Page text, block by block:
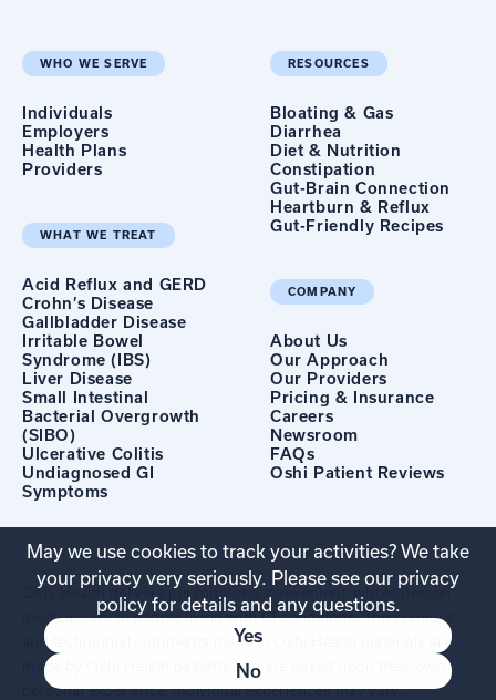
WHO WE SERVE
Individuals
Employers
Health Plans
Providers
WHAT WE TREAT
Acid Reflux and GERD
Crohn’s Disease
Gallbladder Disease
Irritable Bowel
Syndrome (IBS)
Liver Disease
Small Intestinal
Bacterial Overgrowth
(SIBO)
Ulcerative Colitis
Undiagnosed GI
Symptoms
RESOURCES
Bloating & Gas
Diarrhea
Diet & Nutrition
Constipation
Gut-Brain Connection
Heartburn & Reflux
Gut-Friendly Recipes
COMPANY
About Us
Our Approach
Our Providers
Pricing & Insurance
Careers
Newsroom
FAQs
Oshi Patient Reviews
Oshi Health delivers personalized, convenient, whole-person
medical care to people living with GI conditions. The opinions
and testimonial comments made in Oshi Health materials are
made by Oshi Health patients and are based upon their own
personal experience. Individual experiences may vary.
May we use cookies to track your activities? We take
your privacy very seriously. Please see our privacy
policy for details and any questions.
Yes
No